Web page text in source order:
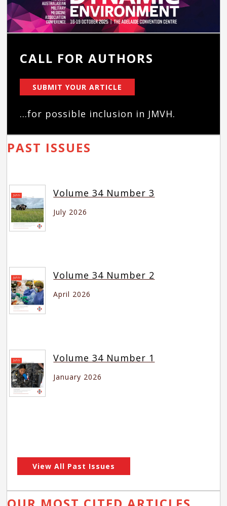
CALL FOR AUTHORS
SUBMIT YOUR ARTICLE
...for possible inclusion in JMVH.
PAST ISSUES
Volume 34 Number 3
July 2026
Volume 34 Number 2
April 2026
Volume 34 Number 1
January 2026
View All Past Issues